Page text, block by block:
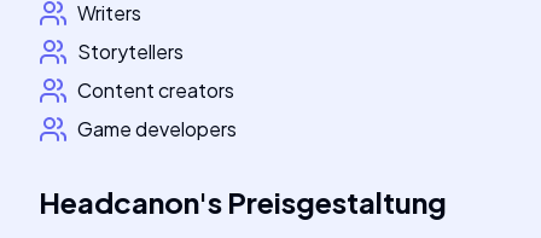
Writers
Storytellers
Content creators
Game developers
Headcanon's Preisgestaltung